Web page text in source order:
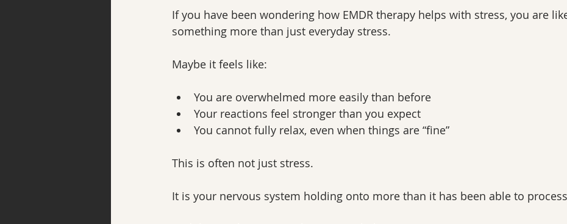
If you have been wondering how EMDR therapy helps with stress, you are
something more than just everyday stress.
Maybe it feels like:
You are overwhelmed more easily than before
Your reactions feel stronger than you expect
You cannot fully relax, even when things are “fine”
This is often not just stress.
It is your nervous system holding onto more than it has been able to